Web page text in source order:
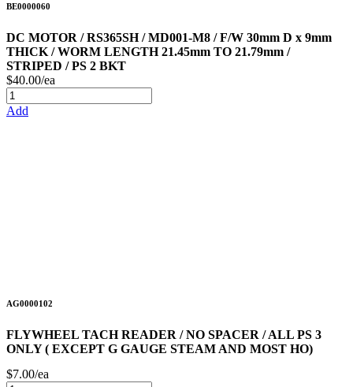
BE0000060
DC MOTOR / RS365SH / MD001-M8 / F/W 30mm D x 9mm
THICK / WORM LENGTH 21.45mm TO 21.79mm /
STRIPED / PS 2 BKT
$40.00/ea
Add
AG0000102
FLYWHEEL TACH READER / NO SPACER / ALL PS 3
ONLY ( EXCEPT G GAUGE STEAM AND MOST HO)
$7.00/ea